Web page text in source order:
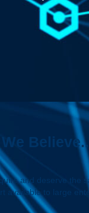
We
and deserve the
available to large